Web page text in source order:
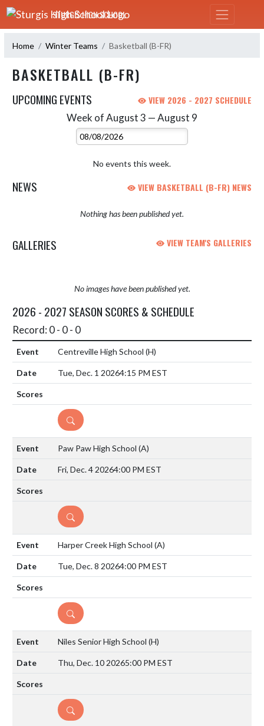
Skip Navigation Menu
STURGIS HIGH SCHOOL
Home Winter Teams Basketball (B-FR)
BASKETBALL (B-FR)
UPCOMING EVENTS VIEW 2026 - 2027 SCHEDULE
Week of August 3 — August 9
Select Week
No events this week.
NEWS VIEW BASKETBALL (B-FR) NEWS
Nothing has been published yet.
GALLERIES VIEW TEAM'S GALLERIES
No images have been published yet.
2026 - 2027 SEASON SCORES & SCHEDULE
Record: 0 - 0 - 0
Centreville High School (H)
Tue, Dec. 1 20264:15 PM EST
DETAILS
Paw Paw High School (A)
Fri, Dec. 4 20264:00 PM EST
DETAILS
Harper Creek High School (A)
Tue, Dec. 8 20264:00 PM EST
DETAILS
Niles Senior High School (H)
Thu, Dec. 10 20265:00 PM EST
DETAILS